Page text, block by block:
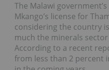
The Malawi
Mkango’s license for
considering the country
much the minerals
According to a recent
from less than 2 percent